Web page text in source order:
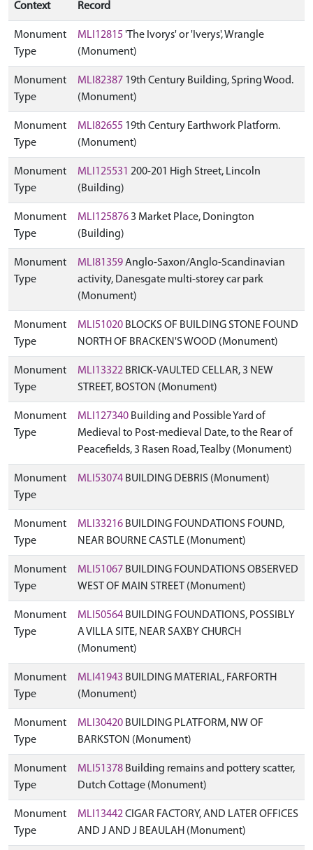
Context Record
Monument
Type
MLI12815 'The Ivorys' or 'Iverys', Wrangle
(Monument)
Monument
Type
MLI82387 19th Century Building, Spring Wood.
(Monument)
Monument
Type
MLI82655 19th Century Earthwork Platform.
(Monument)
Monument
Type
MLI125531 200-201 High Street, Lincoln
(Building)
Monument
Type
MLI125876 3 Market Place, Donington
(Building)
Monument
Type
MLI81359Anglo-Saxon/Anglo-Scandinavian
activity, Danesgate multi-storey car park
(Monument)
Monument
Type
MLI51020 BLOCKS OF BUILDING STONE FOUND
NORTH OF BRACKEN'S WOOD (Monument)
Monument
Type
MLI13322 BRICK-VAULTED CELLAR, 3 NEW
STREET, BOSTON (Monument)
Monument
Type
MLI127340 Building and Possible Yard of
Medieval to Post-medieval Date, to the Rear of
Peacefields, 3 Rasen Road, Tealby (Monument)
Monument
Type
MLI53074 BUILDING DEBRIS (Monument)
Monument
Type
MLI33216 BUILDING FOUNDATIONS FOUND,
NEAR BOURNE CASTLE (Monument)
Monument
Type
MLI51067 BUILDING FOUNDATIONS OBSERVED
WEST OF MAIN STREET (Monument)
Monument
Type
MLI50564 BUILDING FOUNDATIONS, POSSIBLY
A VILLA SITE, NEAR SAXBY CHURCH
(Monument)
Monument
Type
MLI41943 BUILDING MATERIAL, FARFORTH
(Monument)
Monument
Type
MLI30420 BUILDING PLATFORM, NW OF
BARKSTON (Monument)
Monument
Type
MLI51378 Building remains and pottery scatter,
Dutch Cottage (Monument)
Monument
Type
MLI13442CIGAR FACTORY, AND LATER OFFICES
AND J AND J BEAULAH (Monument)